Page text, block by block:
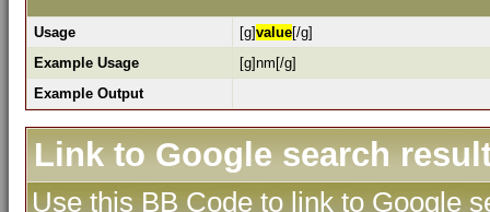
Usage [g]value[/g]
Example Usage
[g]nm[/g]
Example Output
Link to Google search
Use this BB Code to link to Google